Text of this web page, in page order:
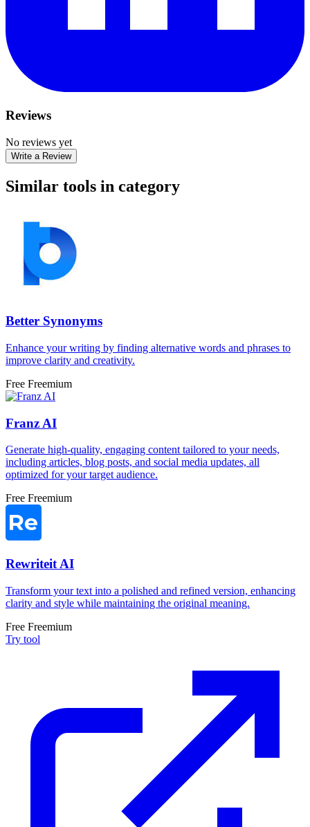
Reviews
No reviews yet
Write a Review
Similar tools in category
Better Synonyms
Enhance your writing by finding alternative words and phrases to
improve clarity and creativity.
Free Freemium
Franz AI
Generate high-quality, engaging content tailored to your needs,
including articles, blog posts, and social media updates, all
optimized for your target audience.
Free Freemium
Rewriteit AI
Transform your text into a polished and refined version, enhancing
clarity and style while maintaining the original meaning.
Free Freemium
Try tool